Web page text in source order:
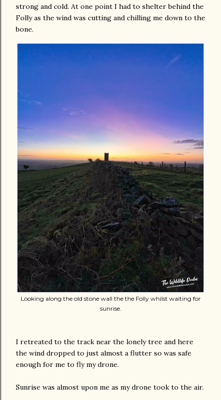
strong and cold. At one point I had to shelter behind the
Folly as the wind was cutting and chilling me down to the
bone.
Looking along the old stone wall the the Folly whilst waiting for
sunrise.
I retreated to the track near the lonely tree and here
the wind dropped to just almost a flutter so was safe
enough for me to fly my drone.
Sunrise was almost upon me as my drone took to the air.